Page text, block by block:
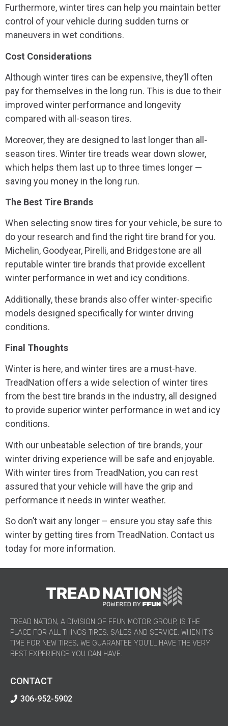
Furthermore, winter tires can help you maintain better
control of your vehicle during sudden turns or
maneuvers in wet conditions.
Cost Considerations
Although winter tires can be expensive, they’ll often
pay for themselves in the long run. This is due to their
improved winter performance and longevity
compared with all-season tires.
Moreover, they are designed to last longer than all-
season tires. Winter tire treads wear down slower,
which helps them last up to three times longer —
saving you money in the long run.
The Best Tire Brands
When selecting snow tires for your vehicle, be sure to
do your research and find the right tire brand for you.
Michelin, Goodyear, Pirelli, and Bridgestone are all
reputable winter tire brands that provide excellent
winter performance in wet and icy conditions.
Additionally, these brands also offer winter-specific
models designed specifically for winter driving
conditions.
Final Thoughts
Winter is here, and winter tires are a must-have.
TreadNation offers a wide selection of winter tires
from the best tire brands in the industry, all designed
to provide superior winter performance in wet and icy
conditions.
With our unbeatable selection of tire brands, your
winter driving experience will be safe and enjoyable.
With winter tires from TreadNation, you can rest
assured that your vehicle will have the grip and
performance it needs in winter weather.
So don’t wait any longer – ensure you stay safe this
winter by getting tires from TreadNation. Contact us
today for more information.
TREAD NATION, A DIVISION OF FFUN MOTOR GROUP, IS THE
PLACE FOR ALL THINGS TIRES, SALES AND SERVICE. WHEN IT’S
TIME FOR NEW TIRES, WE GUARANTEE YOU’LL HAVE THE VERY
BEST EXPERIENCE YOU CAN HAVE.
CONTACT
306-952-5902